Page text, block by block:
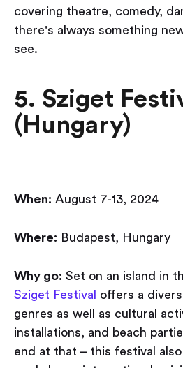
covering theatre, comedy,
there's always something
see.
5. Sziget
(Hungary)
When: August 7-13, 2024
Where: Budapest, Hungary
Why go: Set on an island in
Sziget Festival
offers a
genres as well as cultural
installations, and beach
end at that – this festival